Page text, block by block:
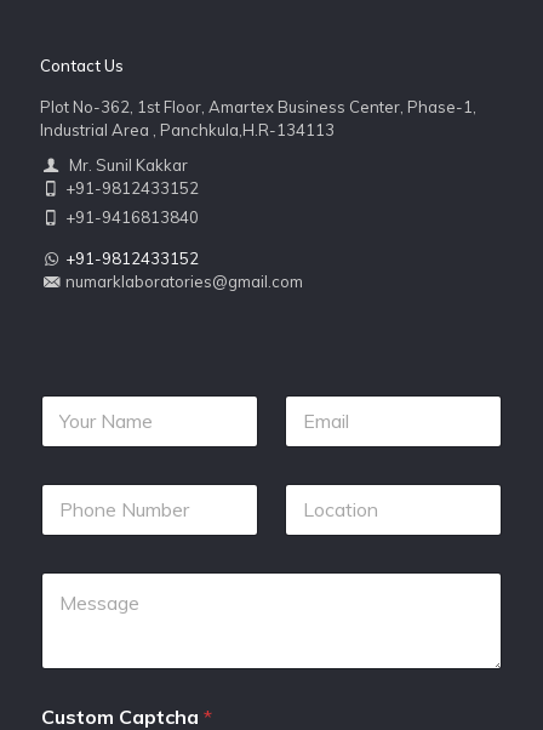
Contact Us
Plot No-362, 1st Floor, Amartex Business Center, Phase-1,
Industrial Area , Panchkula,H.R-134113
Mr. Sunil Kakkar
+91-9812433152
+91-9416813840
+91-9812433152
numarklaboratories@gmail.com
Custom Captcha *